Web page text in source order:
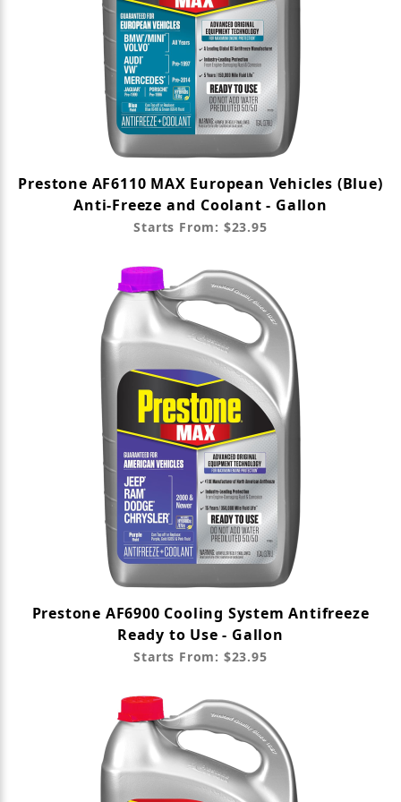
Prestone AF6110 MAX European Vehicles (Blue)
Anti-Freeze and Coolant - Gallon
Starts From: $23.95
Prestone AF6900 Cooling System Antifreeze
Ready to Use - Gallon
Starts From: $23.95